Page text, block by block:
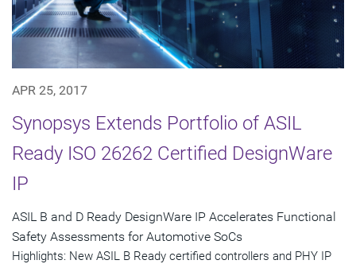
APR 25, 2017
Synopsys Extends Portfolio of ASIL
Ready ISO 26262 Certified DesignWare
IP
ASIL B and D Ready DesignWare IP Accelerates Functional
Safety Assessments for Automotive SoCs
Highlights: New ASIL B Ready certified controllers and PHY IP